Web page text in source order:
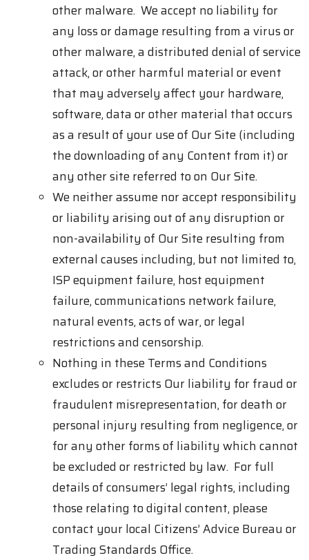
other malware. We accept no liability for
any loss or damage resulting from a virus or
other malware, a distributed denial of service
attack, or other harmful material or event
that may adversely affect your hardware,
software, data or other material that occurs
as a result of your use of Our Site (including
the downloading of any Content from it) or
any other site referred to on Our Site.
We neither assume nor accept responsibility
or liability arising out of any disruption or
non-availability of Our Site resulting from
external causes including, but not limited to,
ISP equipment failure, host equipment
failure, communications network failure,
natural events, acts of war, or legal
restrictions and censorship.
Nothing in these Terms and Conditions
excludes or restricts Our liability for fraud or
fraudulent misrepresentation, for death or
personal injury resulting from negligence, or
for any other forms of liability which cannot
be excluded or restricted by law. For full
details of consumers’ legal rights, including
those relating to digital content, please
contact your local Citizens’ Advice Bureau or
Trading Standards Office.